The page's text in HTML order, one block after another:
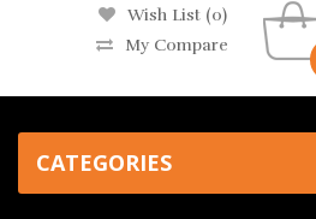
Wish List (0)
My Compare
CATEGORIES